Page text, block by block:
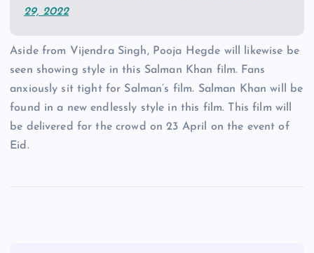
29, 2022
Aside from Vijendra Singh, Pooja Hegde will likewise be
seen showing style in this Salman Khan film. Fans
anxiously sit tight for Salman’s film. Salman Khan will be
found in a new endlessly style in this film. This film will
be delivered for the crowd on 23 April on the event of
Eid.